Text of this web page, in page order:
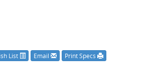
List Email Print Specs